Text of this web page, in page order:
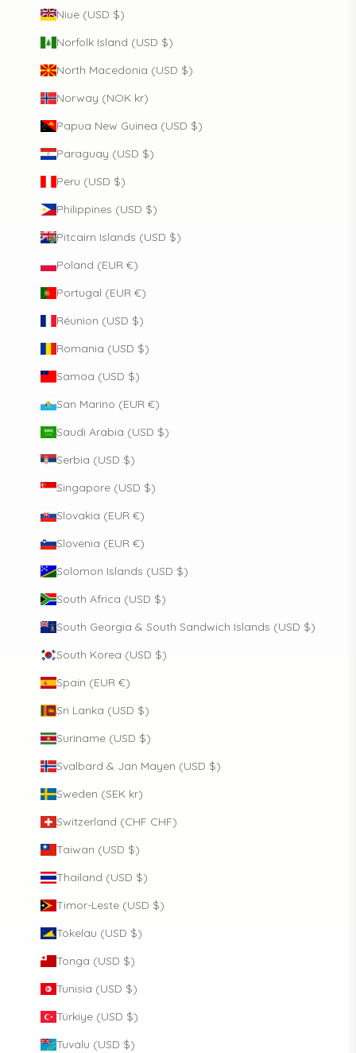
Niue (USD $)
Norfolk Island (USD $)
North Macedonia (USD $)
Norway (NOK kr)
Papua New Guinea (USD $)
Paraguay (USD $)
Peru (USD $)
Philippines (USD $)
Pitcairn Islands (USD $)
Poland (EUR €)
Portugal (EUR €)
Réunion (USD $)
Romania (USD $)
Samoa (USD $)
San Marino (EUR €)
Saudi Arabia (USD $)
Serbia (USD $)
Singapore (USD $)
Slovakia (EUR €)
Slovenia (EUR €)
Solomon Islands (USD $)
South Africa (USD $)
South Georgia & South Sandwich Islands (USD $)
South Korea (USD $)
Spain (EUR €)
Sri Lanka (USD $)
Suriname (USD $)
Svalbard & Jan Mayen (USD $)
Sweden (SEK kr)
Switzerland (CHF CHF)
Taiwan (USD $)
Thailand (USD $)
Timor-Leste (USD $)
Tokelau (USD $)
Tonga (USD $)
Tunisia (USD $)
Türkiye (USD $)
Tuvalu (USD $)